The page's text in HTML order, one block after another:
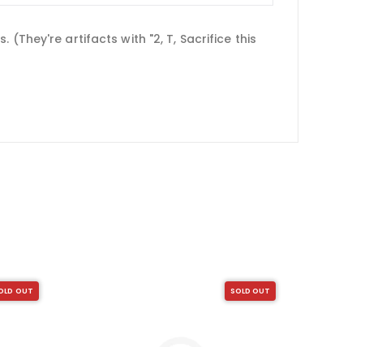
(They're artifacts with "2, T, Sacrifice this
OUT SOLD OUT